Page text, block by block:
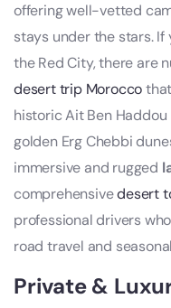
offering well-vetted
stays under the stars.
the Red City, there are
desert trip Morocco
historic Ait Ben
golden Erg Chebbi
immersive and rugged
comprehensivedesert
professional drivers
road travel and
Private &